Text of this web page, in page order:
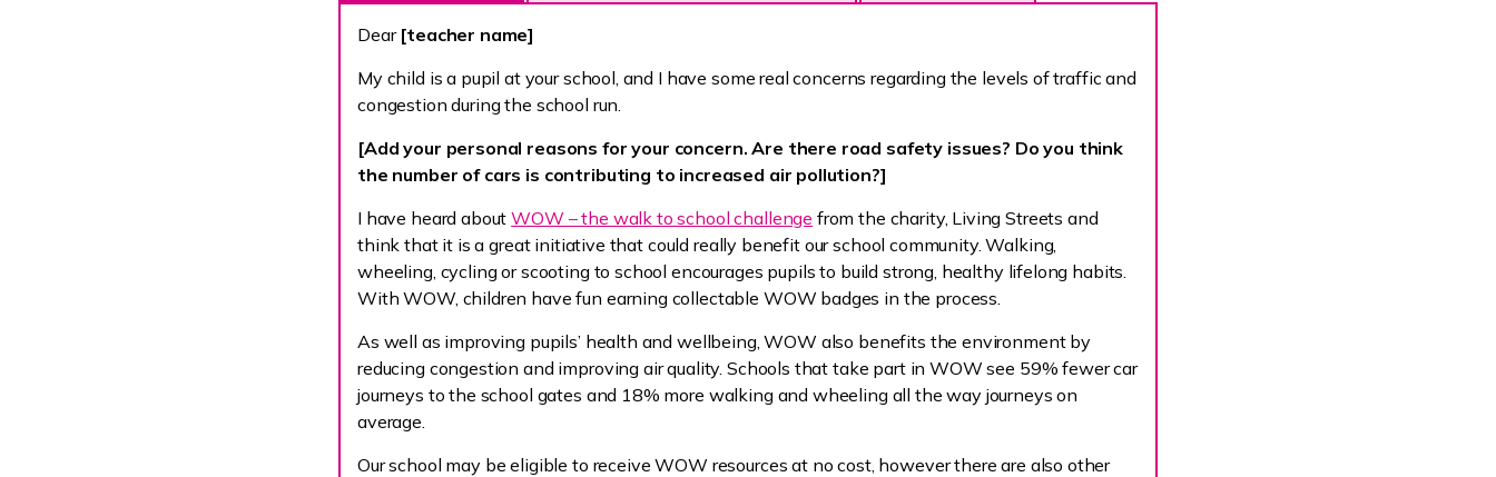
Dear [teacher name]
My child is a pupil at your school, and I have some real concerns regarding the levels of traffic and
congestion during the school run.
[Add your personal reasons for your concern. Are there road safety issues? Do you think
the number of cars is contributing to increased air pollution?]
I have heard aboutWOW – the walk to school challenge from the charity, Living Streets and
think that it is a great initiative that could really benefit our school community. Walking,
wheeling, cycling or scooting to school encourages pupils to build strong, healthy lifelong habits.
With WOW, children have fun earning collectable WOW badges in the process.
As well as improving pupils’ health and wellbeing, WOW also benefits the environment by
reducing congestion and improving air quality. Schools that take part in WOW see 59% fewer car
journeys to the school gates and 18% more walking and wheeling all the way journeys on
average.
Our school may be eligible to receive WOW resources at no cost, however there are also other